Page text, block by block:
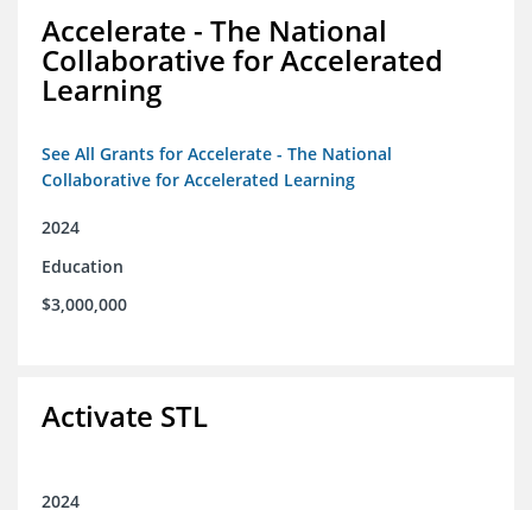
Accelerate - The National
Collaborative for Accelerated
Learning
See All Grants for Accelerate - The National
Collaborative for Accelerated Learning
2024
Education
$3,000,000
Activate STL
2024